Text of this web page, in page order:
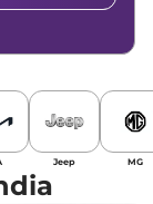
Jeep MG